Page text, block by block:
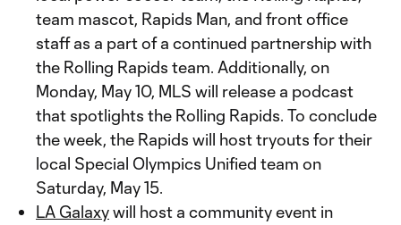
team mascot, Rapids Man, and front office
staff as a part of a continued partnership with
the Rolling Rapids team. Additionally, on
Monday, May 10, MLS will release a podcast
that spotlights the Rolling Rapids. To conclude
the week, the Rapids will host tryouts for their
local Special Olympics Unified team on
Saturday, May 15.
LA Galaxywill host a community event in